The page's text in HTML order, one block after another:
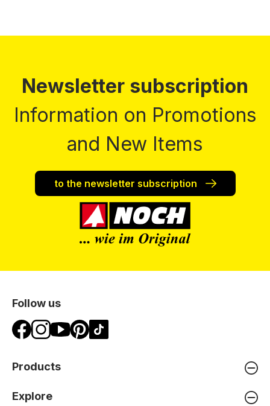
Newsletter subscription
Information on Promotions
and New Items
to the newsletter subscription
Follow us
Products
Explore